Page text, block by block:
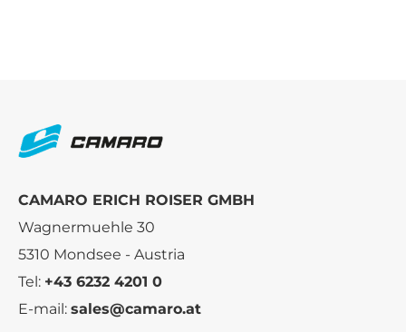
CAMARO ERICH ROISER GMBH
Wagnermuehle 30
5310 Mondsee - Austria
Tel: +43 6232 4201 0
E-mail: sales@camaro.at